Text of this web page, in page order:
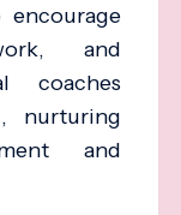
and
coaches
nurturing
and